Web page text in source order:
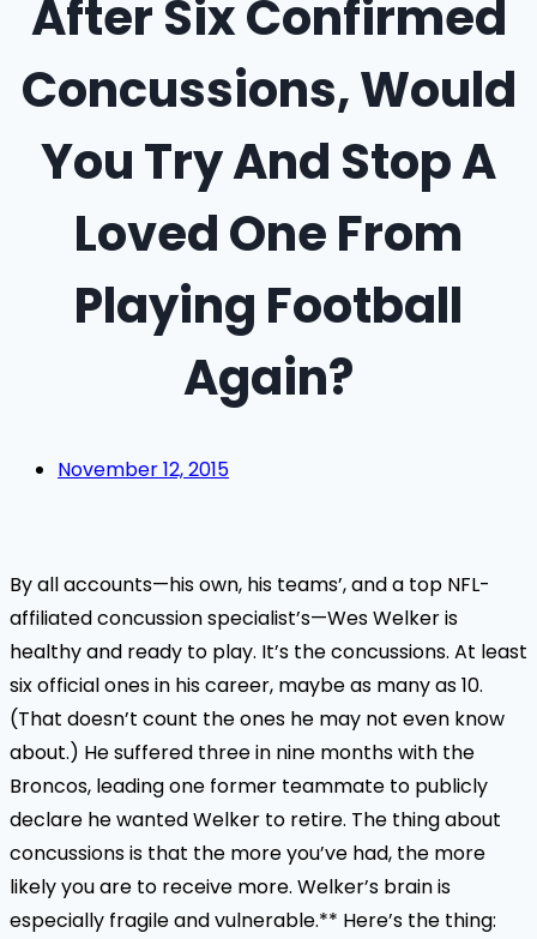
After Six Confirmed
Concussions, Would
You Try And Stop A
Loved One From
Playing Football
Again?
November 12, 2015
By all accounts—his own, his teams’, and a top NFL-
affiliated concussion specialist’s—Wes Welker is
healthy and ready to play. It’s the concussions. At least
six official ones in his career, maybe as many as 10.
(That doesn’t count the ones he may not even know
about.) He suffered three in nine months with the
Broncos, leading one former teammate to publicly
declare he wanted Welker to retire. The thing about
concussions is that the more you’ve had, the more
likely you are to receive more. Welker’s brain is
especially fragile and vulnerable.** Here’s the thing: